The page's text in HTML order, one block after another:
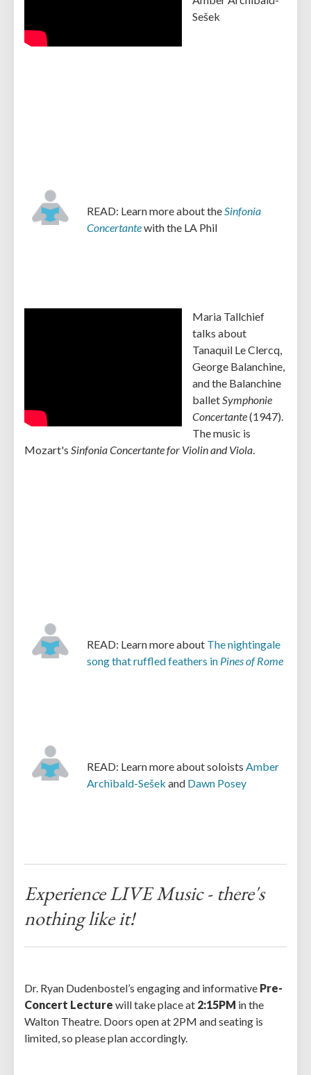
Sešek
READ: Learn more about theSinfonia
Concertantewith the LA Phil
Maria Tallchief
talks about
Tanaquil Le Clercq,
George Balanchine,
and the Balanchine
balletSymphonie
Concertante(1947).
The music is
Mozart's Sinfonia Concertante for Violin and Viola.
READ: Learn more about The nightingale
song that ruffled feathers in Pines of Rome
READ: Learn more about soloists Amber
Archibald-Sešek and Dawn Posey
Experience LIVE Music - there's
nothing like it!
Dr. Ryan Dudenbostel’s engaging and informative Pre-
Concert Lecture will take place at 2:15PM in the
Walton Theatre. Doors open at 2PM and seating is
limited, so please plan accordingly.